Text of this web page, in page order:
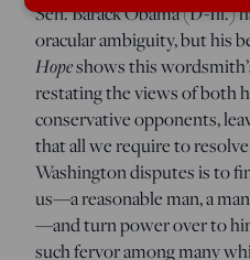
Sen. Barack Obama (D-Ill.)
oracular ambiguity, but his
Hopeshows this
restating the views of both
conservative opponents,
that all we require to
Washington disputes is to
us—a reasonable man, a
—and turn power over to
such fervor among many